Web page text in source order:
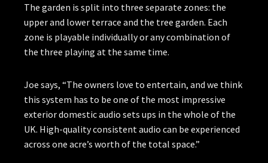
The garden is split into three separate zones: the
upper and lower terrace and the tree garden. Each
zone is playable individually or any combination of
the three playing at the same time.
Joe says, “The owners love to entertain, and we think
this system has to be one of the most impressive
exterior domestic audio sets ups in the whole of the
UK. High-quality consistent audio can be experienced
across one acre’s worth of the total space.”